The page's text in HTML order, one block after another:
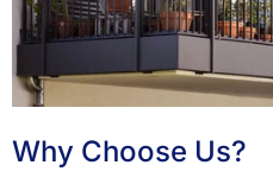
Why Choose Us?